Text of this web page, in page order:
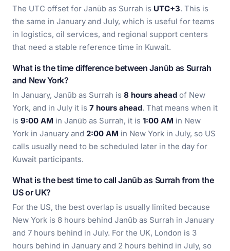
The UTC offset for Janūb as Surrah is UTC+3. This is
the same in January and July, which is useful for teams
in logistics, oil services, and regional support centers
that need a stable reference time in Kuwait.
What is the time difference between Janūb as Surrah
and New York?
In January, Janūb as Surrah is 8 hours ahead of New
York, and in July it is 7 hours ahead. That means when it
is 9:00 AM in Janūb as Surrah, it is 1:00 AM in New
York in January and 2:00 AM in New York in July, so US
calls usually need to be scheduled later in the day for
Kuwait participants.
What is the best time to call Janūb as Surrah from the
US or UK?
For the US, the best overlap is usually limited because
New York is 8 hours behind Janūb as Surrah in January
and 7 hours behind in July. For the UK, London is 3
hours behind in January and 2 hours behind in July, so